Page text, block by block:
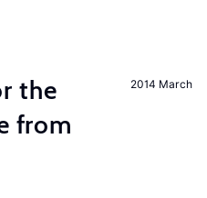
2014 March
the
from